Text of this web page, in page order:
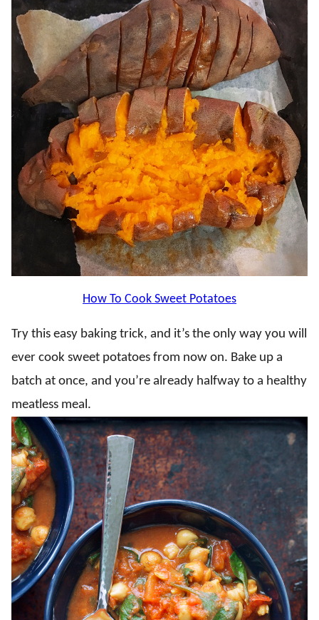
How To Cook Sweet Potatoes
Try this easy baking trick, and it’s the only way you will
ever cook sweet potatoes from now on. Bake up a
batch at once, and you’re already halfway to a healthy
meatless meal.